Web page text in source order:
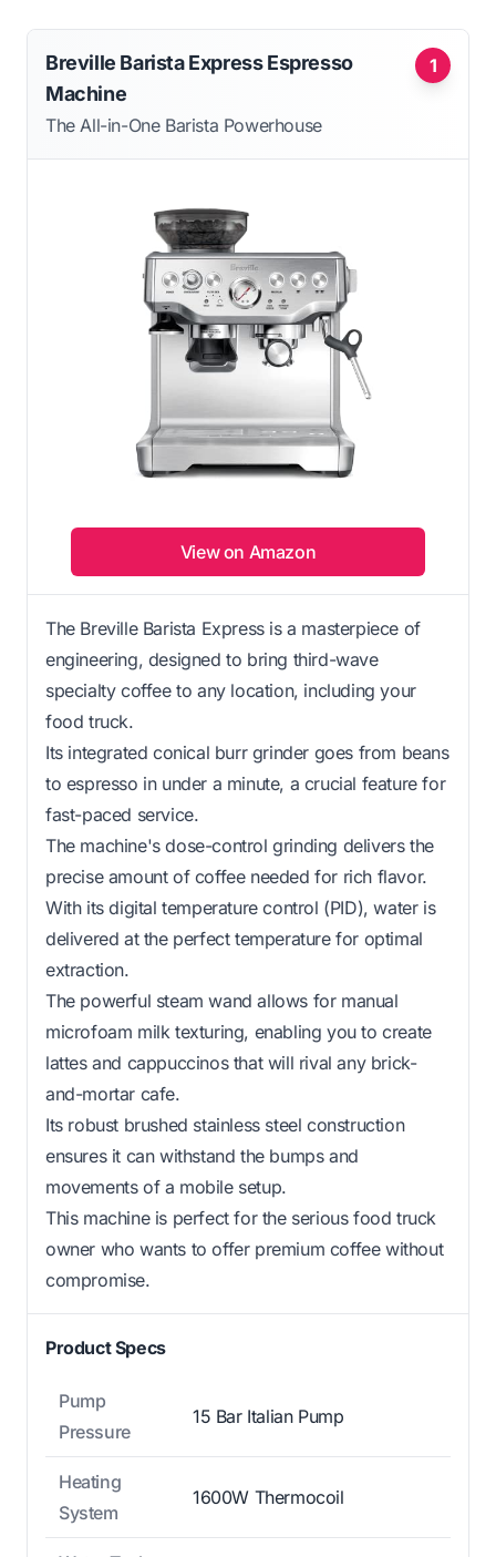
1
Breville Barista Express Espresso
Machine
The All-in-One Barista Powerhouse
View on Amazon
The Breville Barista Express is a masterpiece of
engineering, designed to bring third-wave
specialty coffee to any location, including your
food truck.
Its integrated conical burr grinder goes from beans
to espresso in under a minute, a crucial feature for
fast-paced service.
The machine's dose-control grinding delivers the
precise amount of coffee needed for rich flavor.
With its digital temperature control (PID), water is
delivered at the perfect temperature for optimal
extraction.
The powerful steam wand allows for manual
microfoam milk texturing, enabling you to create
lattes and cappuccinos that will rival any brick-
and-mortar cafe.
Its robust brushed stainless steel construction
ensures it can withstand the bumps and
movements of a mobile setup.
This machine is perfect for the serious food truck
owner who wants to offer premium coffee without
compromise.
Product Specs
Pump
Pressure
15 Bar Italian Pump
Heating
System
1600W Thermocoil